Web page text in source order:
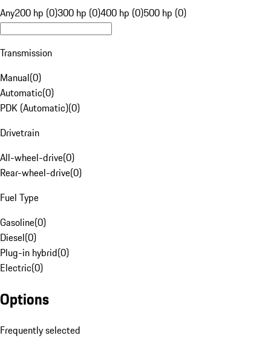
Any200 hp (0)300 hp (0)400 hp (0)500 hp (0)
Transmission
Manual(0)
Automatic(0)
PDK (Automatic)(0)
Drivetrain
All-wheel-drive(0)
Rear-wheel-drive(0)
Fuel Type
Gasoline(0)
Diesel(0)
Plug-in hybrid(0)
Electric(0)
Options
Frequently selected